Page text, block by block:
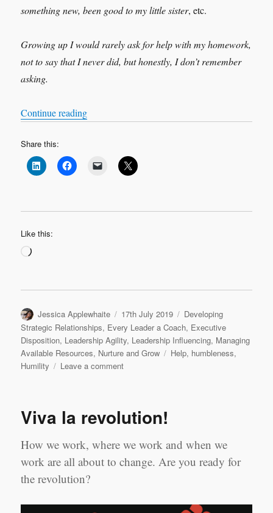
something new, been good to my little sister, etc.
Growing up I would rarely ask for help with my homework,
not to say that I never did, but honestly, I don’t remember
asking.
Continue reading“HELP, a four letters word sometimes hard to
Share this:
Like this:
Loading…
Author
Jessica Applewhaite
Posted
on
17th July 2019 Categories
Developing
Strategic Relationships, Every Leader a Coach, Executive
Disposition, Leadership Agility, Leadership Influencing, Managing
Available Resources, Nurture and Grow Tags
Help, humbleness,
Humility
Leave a commenton
letters
sometimes
to
Viva la revolution!
How we work, where we work and when we
work are all about to change. Are you ready for
the revolution?